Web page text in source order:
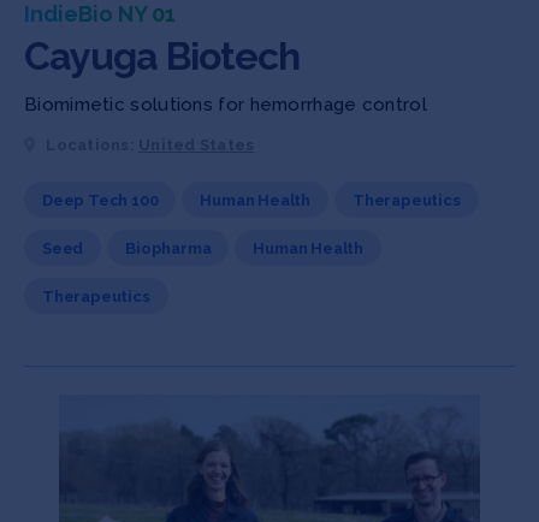
IndieBio NY 01
Cayuga Biotech
Biomimetic solutions for hemorrhage control
Deep Tech 100 Human Health Therapeutics
Seed Biopharma Human Health
Therapeutics